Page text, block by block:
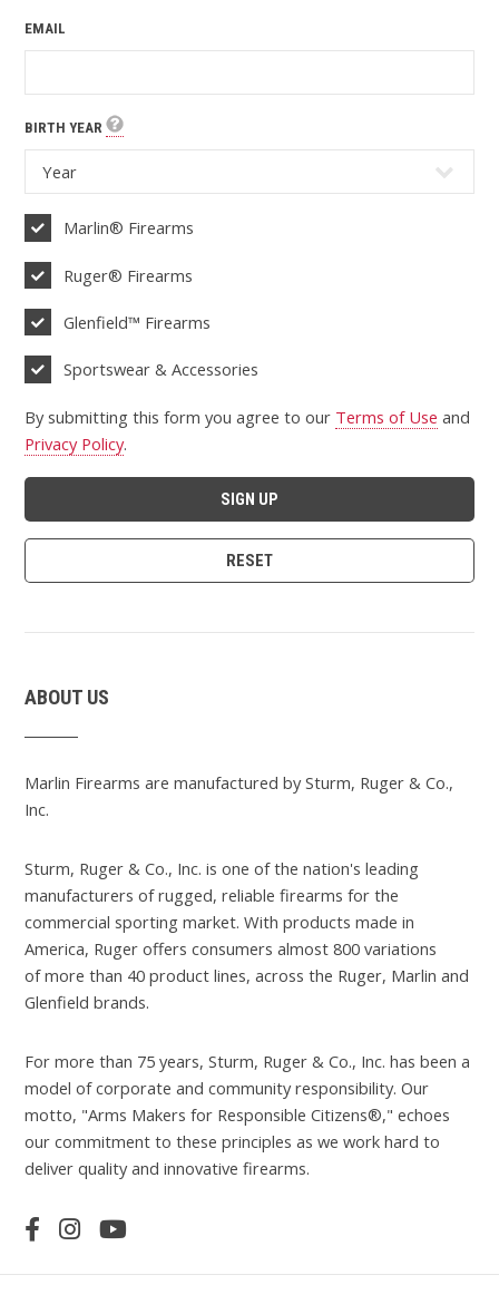
EMAIL
BIRTH YEAR
Marlin® Firearms
Ruger® Firearms
Glenfield™ Firearms
Sportswear & Accessories
By submitting this form you agree to our Terms of Use and
Privacy Policy.
ABOUT US
Marlin Firearms are manufactured by Sturm, Ruger & Co.,
Inc.
Sturm, Ruger & Co., Inc. is one of the nation's leading
manufacturers of rugged, reliable firearms for the
commercial sporting market. With products made in
America, Ruger offers consumers almost 800 variations
of more than 40 product lines, across the Ruger, Marlin and
Glenfield brands.
For more than 75 years, Sturm, Ruger & Co., Inc. has been a
model of corporate and community responsibility. Our
motto, "Arms Makers for Responsible Citizens®," echoes
our commitment to these principles as we work hard to
deliver quality and innovative firearms.